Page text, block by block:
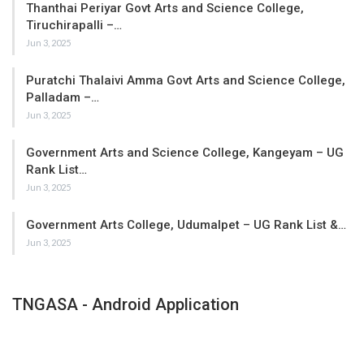
Thanthai Periyar Govt Arts and Science College,
Tiruchirapalli –…
Jun 3, 2025
Puratchi Thalaivi Amma Govt Arts and Science College,
Palladam –…
Jun 3, 2025
Government Arts and Science College, Kangeyam – UG
Rank List…
Jun 3, 2025
Government Arts College, Udumalpet – UG Rank List &…
Jun 3, 2025
TNGASA - Android Application